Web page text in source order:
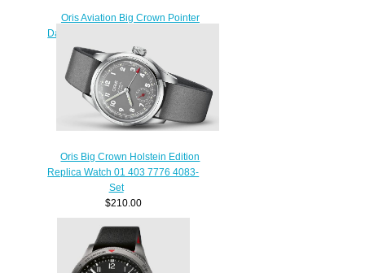
Oris Aviation Big Crown Pointer
Date 36MM Replica Watch 01 754
7749 4365-07 5 17 66G
$220.00
Oris Big Crown Holstein Edition
Replica Watch 01 403 7776 4083-
Set
$210.00